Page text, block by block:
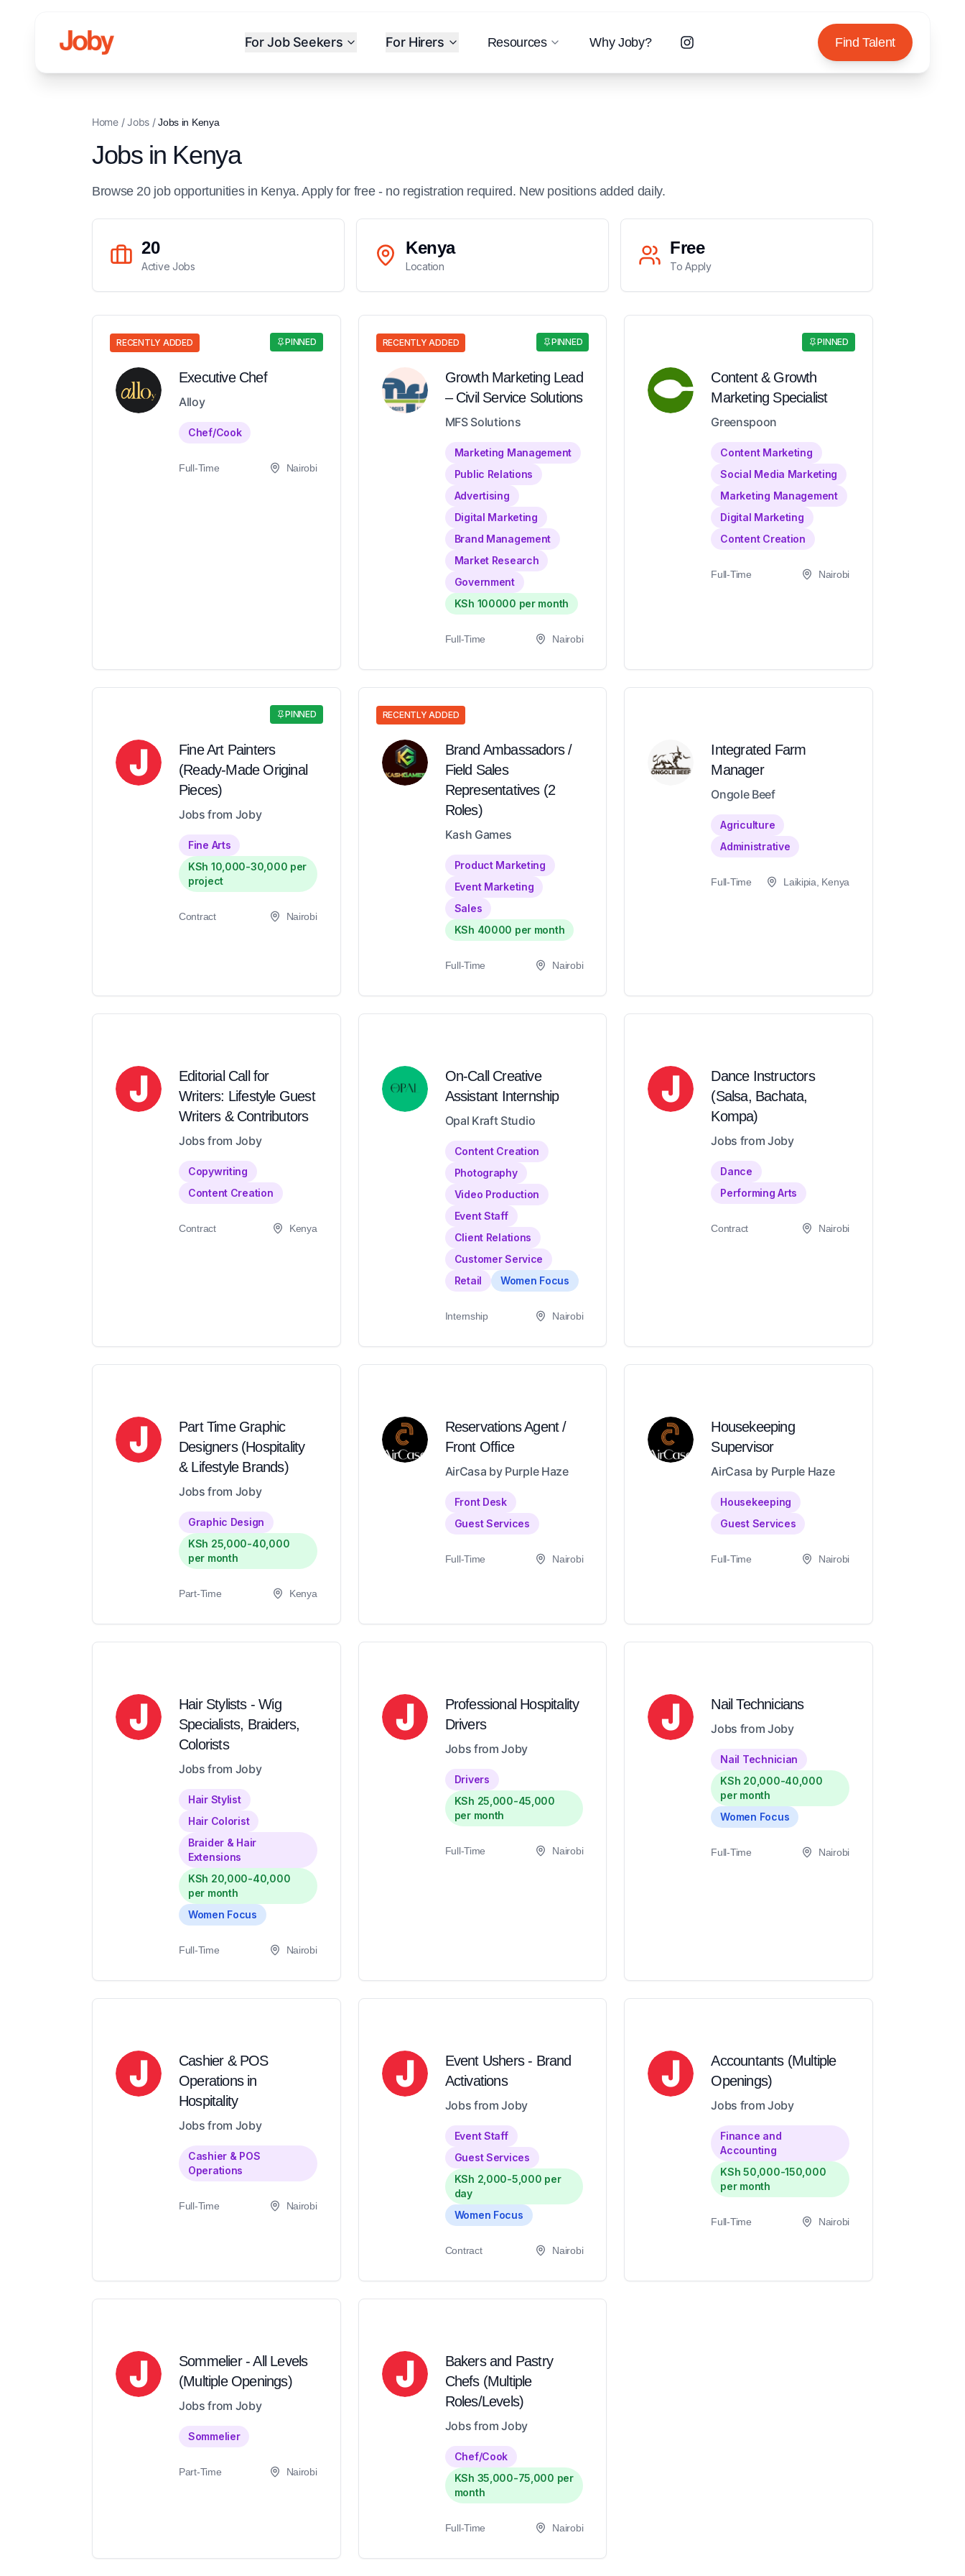
For Job Seekers For Hirers Resources Why Joby? Find Talent
Home/Jobs/Jobs in Kenya
Jobs in Kenya
Browse 20 job opportunitiesin Kenya. Apply for free - no registration required. New positions added daily.
20
Active Jobs
Kenya
Location
Free
To Apply
PINNED
RECENTLY ADDED
Executive Chef
Alloy
Chef/Cook
Full-Time Nairobi
PINNED
RECENTLY ADDED
Growth Marketing Lead
– Civil Service Solutions
MFS Solutions
Marketing Management
Public Relations
Advertising
Digital Marketing
Brand Management
Market Research
Government
KSh 100000 per month
Full-Time Nairobi
PINNED
Content & Growth
Marketing Specialist
Greenspoon
Content Marketing
Social Media Marketing
Marketing Management
Digital Marketing
Content Creation
Full-Time Nairobi
PINNED
Fine Art Painters
(Ready-Made Original
Pieces)
Jobs from Joby
Fine Arts
KSh 10,000-30,000 per
project
Contract Nairobi
RECENTLY ADDED
Brand Ambassadors /
Field Sales
Representatives (2
Roles)
Kash Games
Product Marketing
Event Marketing
Sales
KSh 40000 per month
Full-Time Nairobi
Integrated Farm
Manager
Ongole Beef
Agriculture
Administrative
Full-Time Laikipia, Kenya
Editorial Call for
Writers: Lifestyle Guest
Writers & Contributors
Jobs from Joby
Copywriting
Content Creation
Contract Kenya
On-Call Creative
Assistant Internship
Opal Kraft Studio
Content Creation
Photography
Video Production
Event Staff
Client Relations
Customer Service
Retail
Women Focus
Internship Nairobi
Dance Instructors
(Salsa, Bachata,
Kompa)
Jobs from Joby
Dance
Performing Arts
Contract Nairobi
Part Time Graphic
Designers (Hospitality
& Lifestyle Brands)
Jobs from Joby
Graphic Design
KSh 25,000-40,000
per month
Part-Time Kenya
Reservations Agent /
Front Office
AirCasa by Purple Haze
Front Desk
Guest Services
Full-Time Nairobi
Housekeeping
Supervisor
AirCasa by Purple Haze
Housekeeping
Guest Services
Full-Time Nairobi
Hair Stylists - Wig
Specialists, Braiders,
Colorists
Jobs from Joby
Hair Stylist
Hair Colorist
Braider & Hair
Extensions
KSh 20,000-40,000
per month
Women Focus
Full-Time Nairobi
Professional Hospitality
Drivers
Jobs from Joby
Drivers
KSh 25,000-45,000
per month
Full-Time Nairobi
Nail Technicians
Jobs from Joby
Nail Technician
KSh 20,000-40,000
per month
Women Focus
Full-Time Nairobi
Cashier & POS
Operations in
Hospitality
Jobs from Joby
Cashier & POS
Operations
Full-Time Nairobi
Event Ushers - Brand
Activations
Jobs from Joby
Event Staff
Guest Services
KSh 2,000-5,000 per
day
Women Focus
Contract Nairobi
Accountants (Multiple
Openings)
Jobs from Joby
Finance and
Accounting
KSh 50,000-150,000
per month
Full-Time Nairobi
Sommelier - All Levels
(Multiple Openings)
Jobs from Joby
Sommelier
Part-Time Nairobi
Bakers and Pastry
Chefs (Multiple
Roles/Levels)
Jobs from Joby
Chef/Cook
KSh 35,000-75,000 per
month
Full-Time Nairobi